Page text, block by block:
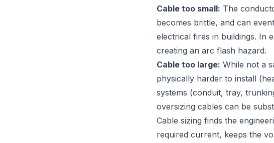
Cable too small: The
becomes brittle, and can
electrical fires in buildings. In
creating an arc flash hazard.
Cable too large: While not a
physically harder to install
systems (conduit, tray,
oversizing cables can be
Cable sizing finds the
required current, keeps the